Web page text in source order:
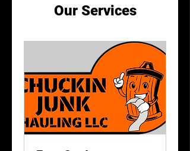
Our Services